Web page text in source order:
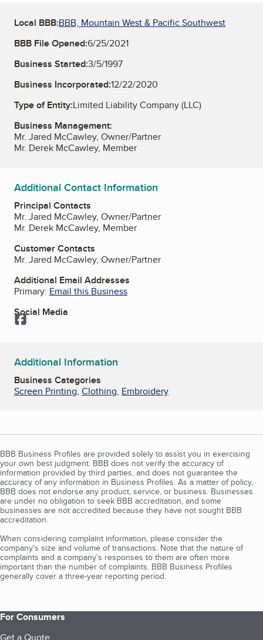
Local BBB:BBB, Mountain West & Pacific Southwest
BBB File Opened:6/25/2021
Business Started:3/5/1997
Business Incorporated:12/22/2020
Type of Entity:Limited Liability Company (LLC)
Business Management:
Mr. Jared McCawley, Owner/Partner
Mr. Derek McCawley, Member
Additional Contact Information
Principal Contacts
Mr. Jared McCawley, Owner/Partner
Mr. Derek McCawley, Member
Customer Contacts
Mr. Jared McCawley, Owner/Partner
Additional Email Addresses
Primary: Email this Business
Social Media
Facebook
Additional Information
Business Categories
Screen Printing, Clothing, Embroidery
BBB Business Profiles are provided solely to assist you in exercising
your own best judgment. BBB does not verify the accuracy of
information provided by third parties, and does not guarantee the
accuracy of any information in Business Profiles. As a matter of policy,
BBB does not endorse any product, service, or business. Businesses
are under no obligation to seek BBB accreditation, and some
businesses are not accredited because they have not sought BBB
accreditation.
When considering complaint information, please consider the
company's size and volume of transactions. Note that the nature of
complaints and a company’s responses to them are often more
important than the number of complaints. BBB Business Profiles
generally cover a three-year reporting period.
For Consumers